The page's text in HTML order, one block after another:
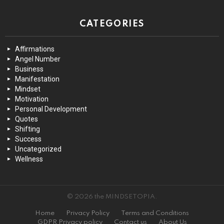
CATEGORIES
Affirmations
Angel Number
Business
Manifestation
Mindset
Motivation
Personal Development
Quotes
Shifting
Success
Uncategorized
Wellness
© 2026 the MINDSETOPIA.
Home Privacy Policy
Terms and Conditions
GDPR Privacy policy
Contact us About Us